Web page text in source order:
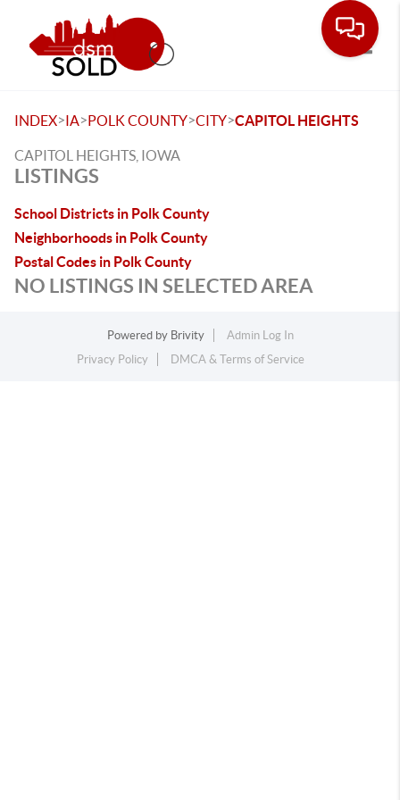
INDEX>IA>POLK COUNTY>CITY>CAPITOL HEIGHTS
CAPITOL HEIGHTS, IOWA
LISTINGS
School Districts in Polk County
Neighborhoods in Polk County
Postal Codes in Polk County
NO LISTINGS IN SELECTED AREA
Powered by Brivity
Admin Log In
Privacy Policy
DMCA & Terms of Service